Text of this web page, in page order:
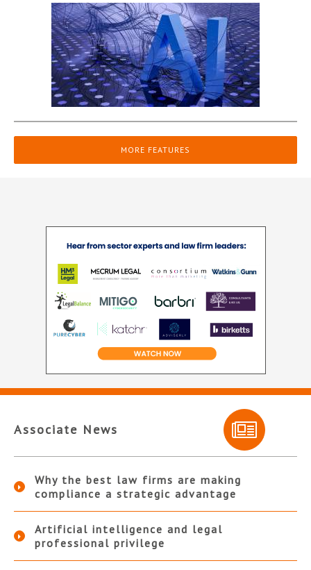
MORE FEATURES
Associate News
Why the best law firms are making
compliance a strategic advantage
Artificial intelligence and legal
professional privilege